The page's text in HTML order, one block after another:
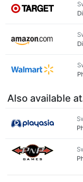
Also available